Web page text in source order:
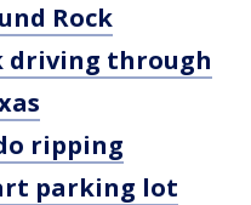
Rock
driving through
ripping
parking lot